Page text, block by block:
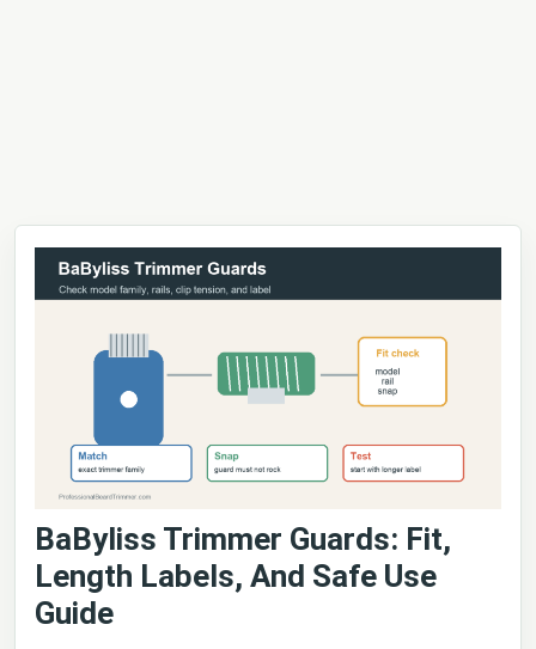
BaByliss Trimmer Guards: Fit,
Length Labels, And Safe Use
Guide